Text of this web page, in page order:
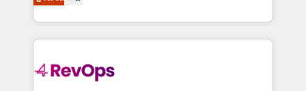
HubSpot accreditations and experience across
teams has worked with clients just like you Let’s
explore whether S2 is the partner you’ve been
HubSpot and willing to work hand-in-hand with your
team to simplify the complex and build a better
experience for your team and customers.